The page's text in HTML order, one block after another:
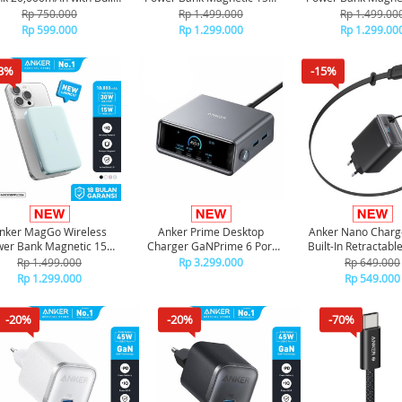
Type-C Cable Type-A
A110E - Black
Rp 750.000
Rp 599.000
Ultra slim Qi2 Fast Charging
Type C PD 10000 mAh
A1664 - Black
Rp 1.499.000
Rp 1.299.000
Ultra slim Qi2 Fast
Type C PD 10000
A1664 - Pink
Rp
Rp
MagGo Wireless
Bank Magnetic 15W
slim Qi2 Fast Charging
Type C PD 10000 mAh
A1664 - Green
Rp 1.499.000
Rp 1.299.000
Anker Prime Desktop
Charger GaNPrime 6 Port
For Laptop Fast Charging
Rp 3.299.000
-15%
Anker Nano
Built-In
Cable A2658
Rp 649.000
Rp 549.000
-20% -20% -70%